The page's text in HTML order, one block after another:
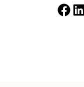
Share on Facebook Share on LinkedIn